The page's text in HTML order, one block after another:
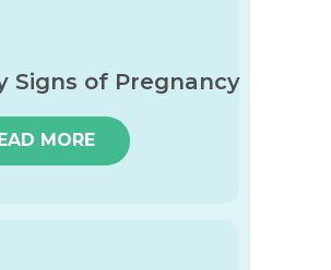
Signs of Pregnancy
MORE